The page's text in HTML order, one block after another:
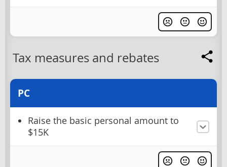
Tax measures and rebates
PC
Raise the basic personal amount to
$15K